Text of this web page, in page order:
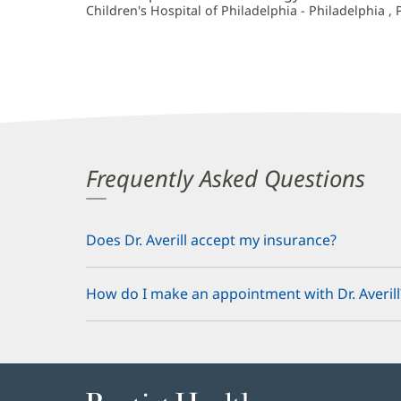
Children's Hospital of Philadelphia - Philadelphia ,
Frequently Asked Questions
Does Dr. Averill accept my insurance?
How do I make an appointment with Dr.